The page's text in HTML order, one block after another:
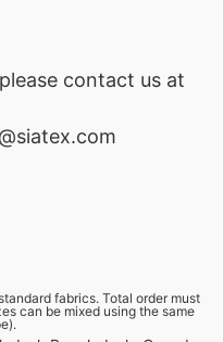
contact us at
fabrics. Total order must
can be mixed using the same